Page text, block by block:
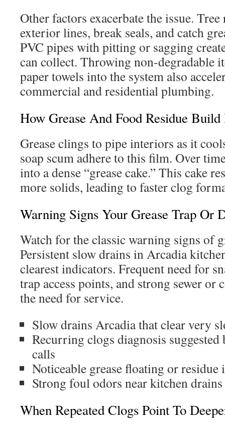
Other factors exacerbate the issue.
exterior lines, break seals, and catch
PVC pipes with pitting or sagging
can collect. Throwing non-degradable
paper towels into the system also
commercial and residential plumbing.
How Grease And Food Residue
Grease clings to pipe interiors as it
soap scum adhere to this film. Over
into a dense “grease cake.” This cake
more solids, leading to faster clog
Warning Signs Your Grease Trap Or
Watch for the classic warning signs of
Persistent slow drains in Arcadia
clearest indicators. Frequent need for
trap access points, and strong sewer or
the need for service.
Slow drains Arcadia that clear very
Recurring clogs diagnosis suggested
calls
Noticeable grease floating or residue
Strong foul odors near kitchen
When Repeated Clogs Point To